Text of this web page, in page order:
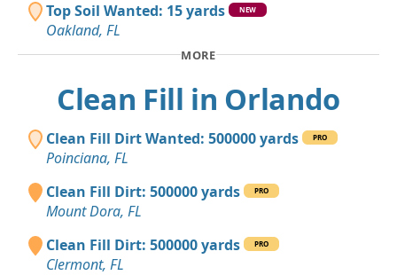
Top Soil Wanted: 15 yards
NEW
Oakland, FL
MORE
Clean Fill in Orlando
Clean Fill Dirt Wanted: 500000 yards PRO
Poinciana, FL
Clean Fill Dirt: 500000 yards
PRO
Mount Dora, FL
Clean Fill Dirt: 500000 yards
PRO
Clermont, FL